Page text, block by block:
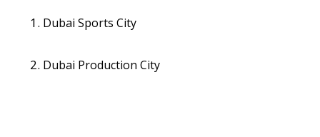
Dubai Sports City
Dubai Production City